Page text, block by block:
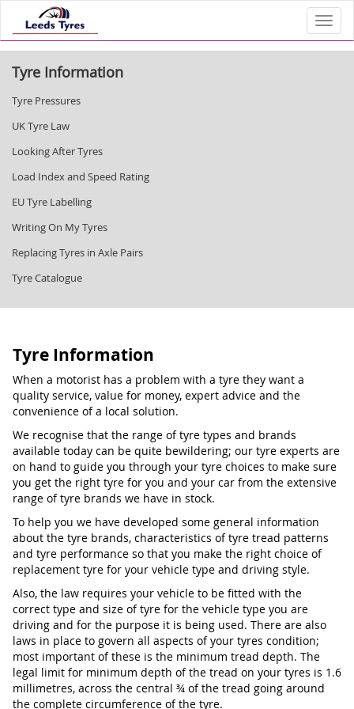
Tyre Information
Tyre Pressures
UK Tyre Law
Looking After Tyres
Load Index and Speed Rating
EU Tyre Labelling
Writing On My Tyres
Replacing Tyres in Axle Pairs
Tyre Catalogue
Tyre Information
When a motorist has a problem with a tyre they want a
quality service, value for money, expert advice and the
convenience of a local solution.
We recognise that the range of tyre types and brands
available today can be quite bewildering; our tyre experts are
on hand to guide you through your tyre choices to make sure
you get the right tyre for you and your car from the extensive
range of tyre brands we have in stock.
To help you we have developed some general information
about the tyre brands, characteristics of tyre tread patterns
and tyre performance so that you make the right choice of
replacement tyre for your vehicle type and driving style.
Also, the law requires your vehicle to be fitted with the
correct type and size of tyre for the vehicle type you are
driving and for the purpose it is being used. There are also
laws in place to govern all aspects of your tyres condition;
most important of these is the minimum tread depth. The
legal limit for minimum depth of the tread on your tyres is 1.6
millimetres, across the central ¾ of the tread going around
the complete circumference of the tyre.